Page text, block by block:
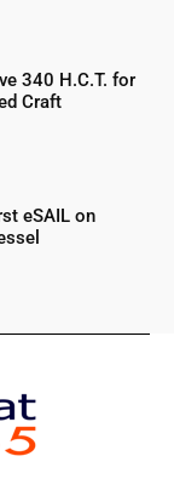
340 H.C.T. for
Craft
eSAIL on